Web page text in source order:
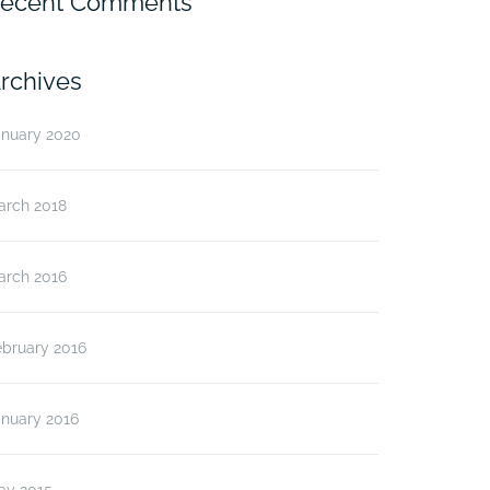
2020
2018
2016
2016
2016